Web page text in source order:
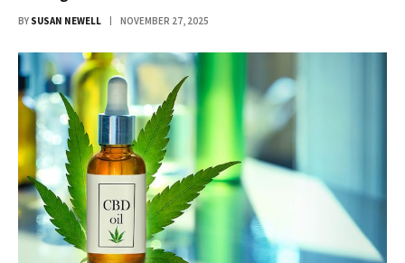
BY SUSAN NEWELL NOVEMBER 27, 2025